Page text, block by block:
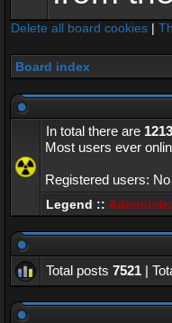
Delete all board cookies |
Board index
In total there are 1213
Most users ever
Registered users:
Legend ::
Total posts 7521 |